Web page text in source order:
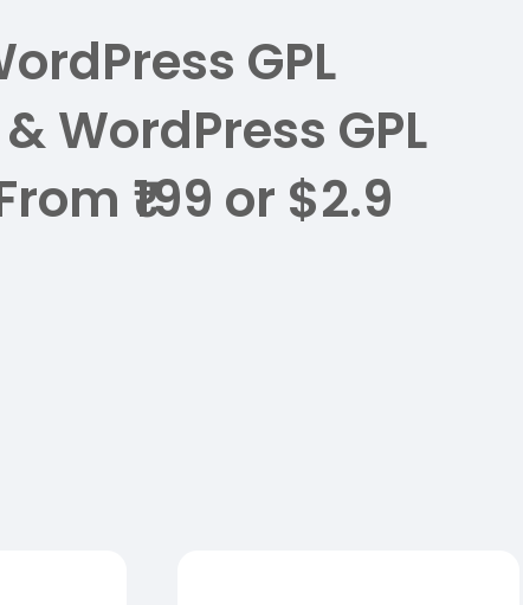
GPL
WordPress GPL
₹199 or $2.9